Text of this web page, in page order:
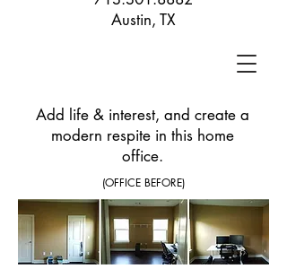
Austin, TX
Add life & interest, and create a
modern respite in this home
office.
(OFFICE BEFORE)